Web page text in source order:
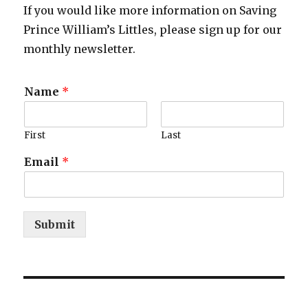
If you would like more information on Saving
Prince William’s Littles, please sign up for our
monthly newsletter.
Name *
First Last
Email *
Submit